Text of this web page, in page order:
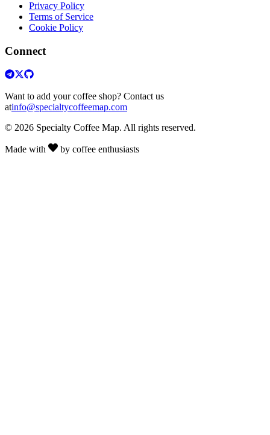
Privacy Policy
Terms of Service
Cookie Policy
Connect
Want to add your coffee shop? Contact us
atinfo@specialtycoffeemap.com
© 2026 Specialty Coffee Map. All rights reserved.
Made with by coffee enthusiasts